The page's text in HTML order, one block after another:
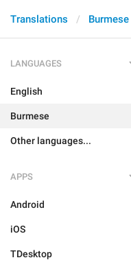
Translations Burmese
LANGUAGES
English
Burmese
Other languages...
APPS
Android
iOS
TDesktop